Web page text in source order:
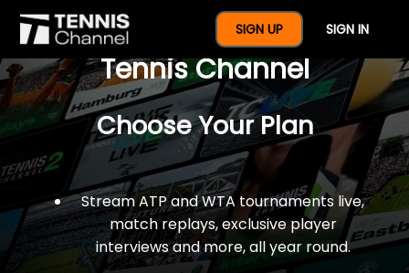
SIGN UP SIGN IN
$77 For A Full Year Of
Tennis Channel
Choose Your Plan
Stream ATP and WTA tournaments live,
match replays, exclusive player
interviews and more, all year round.